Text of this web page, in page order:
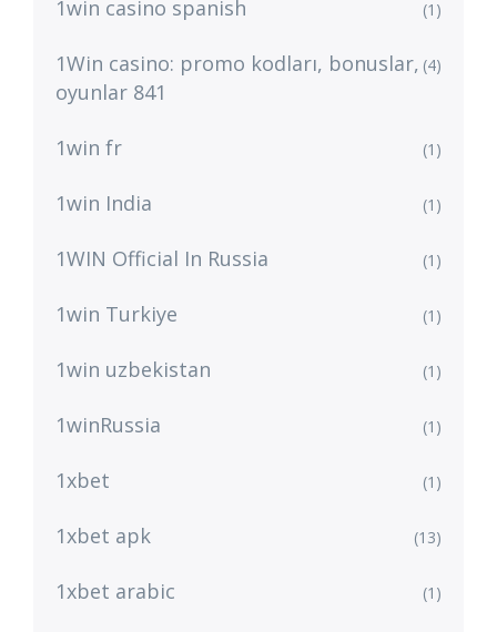
1win casino spanish (1)
1Win casino: promo kodları, bonuslar,
oyunlar 841
(4)
1win fr (1)
1win India (1)
1WIN Official In Russia (1)
1win Turkiye (1)
1win uzbekistan (1)
1winRussia (1)
1xbet (1)
1xbet apk (13)
1xbet arabic (1)